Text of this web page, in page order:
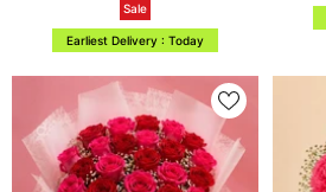
Sale
Earliest Delivery : Today